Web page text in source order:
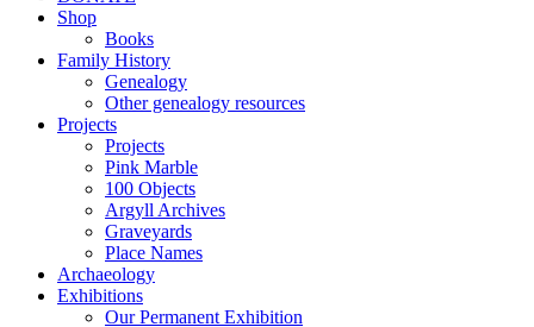
Shop
Books
Family History
Genealogy
Other genealogy resources
Projects
Projects
Pink Marble
100 Objects
Argyll Archives
Graveyards
Place Names
Archaeology
Exhibitions
Our Permanent Exhibition